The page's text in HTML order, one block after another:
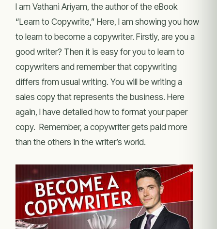
I am Vathani Ariyam, the author of the eBook
“Learn to Copywrite,” Here, I am showing you how
to learn to become a copywriter. Firstly, are you a
good writer? Then it is easy for you to learn to
copywriters and remember that copywriting
differs from usual writing. You will be writing a
sales copy that represents the business. Here
again, I have detailed how to format your paper
copy. Remember, a copywriter gets paid more
than the others in the writer’s world.